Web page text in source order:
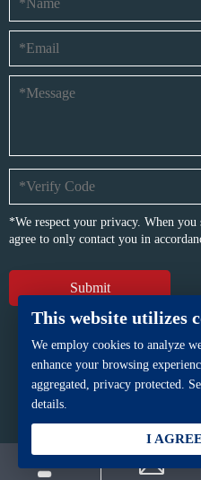
*We respect your privacy. When
agree to only contact you in
Copyright © BFP Industry Co.,
Powered
This website utilizes
We employ cookies to analyze
enhance your browsing
aggregated, privacy protected.
details.
I